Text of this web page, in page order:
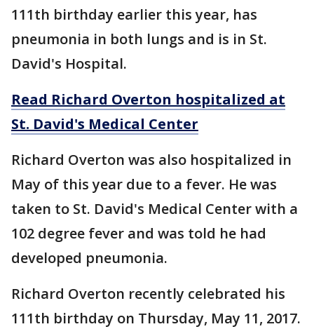
111th birthday earlier this year, has
pneumonia in both lungs and is in St.
David's Hospital.
Read Richard Overton hospitalized at
St. David's Medical Center
Richard Overton was also hospitalized in
May of this year due to a fever. He was
taken to St. David's Medical Center with a
102 degree fever and was told he had
developed pneumonia.
Richard Overton recently celebrated his
111th birthday on Thursday, May 11, 2017.